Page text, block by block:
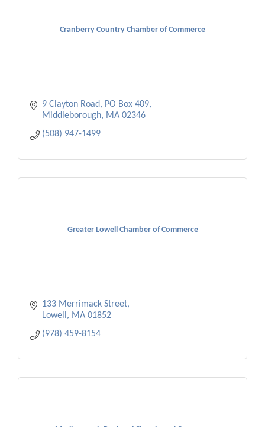
Cranberry Country Chamber of Commerce
9 Clayton Road
PO Box 409
Middleborough
MA 02346
(508) 947-1499
Greater Lowell Chamber of Commerce
133 Merrimack Street
Lowell
MA 01852
(978) 459-8154